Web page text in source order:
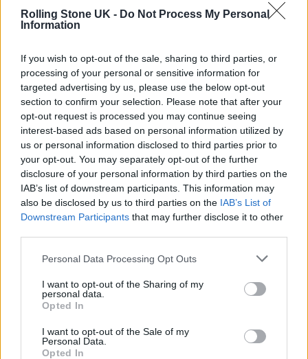
Rolling Stone UK - Do Not Process My Personal
Information
If you wish to opt-out of the sale, sharing to third parties, or
processing of your personal or sensitive information for
targeted advertising by us, please use the below opt-out
section to confirm your selection. Please note that after your
opt-out request is processed you may continue seeing
interest-based ads based on personal information utilized by
us or personal information disclosed to third parties prior to
your opt-out. You may separately opt-out of the further
disclosure of your personal information by third parties on the
IAB’s list of downstream participants. This information may
also be disclosed by us to third parties on the IAB’s List of
Downstream Participants that may further disclose it to other
Personal Data Processing Opt Outs
I want to opt-out of the Sharing of my
personal data.
Opted In
I want to opt-out of the Sale of my
Personal Data.
Opted In
KATSEYE talk new EP ‘Beautiful Chaos’: ‘It’s raw, bold, gritty
and more mature. It’s a darker side of us’
5 albums you need to hear this week
12 rising stars of comedy to see at Edinburgh Fringe 2026
Rolling Stone
Politics
Culture
Tech & Gaming
Newsletter